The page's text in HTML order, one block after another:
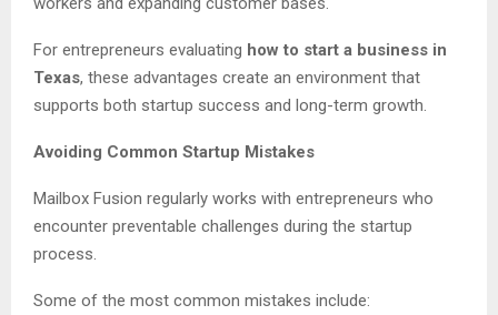
For entrepreneurs evaluating how to start a business in
Texas, these advantages create an environment that
supports both startup success and long-term growth.
Avoiding Common Startup Mistakes
Mailbox Fusion regularly works with entrepreneurs who
encounter preventable challenges during the startup
process.
Some of the most common mistakes include: